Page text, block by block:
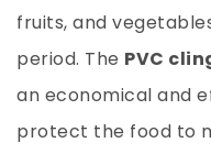
fruits, and
period. The PVC
an economical and
protect the food to